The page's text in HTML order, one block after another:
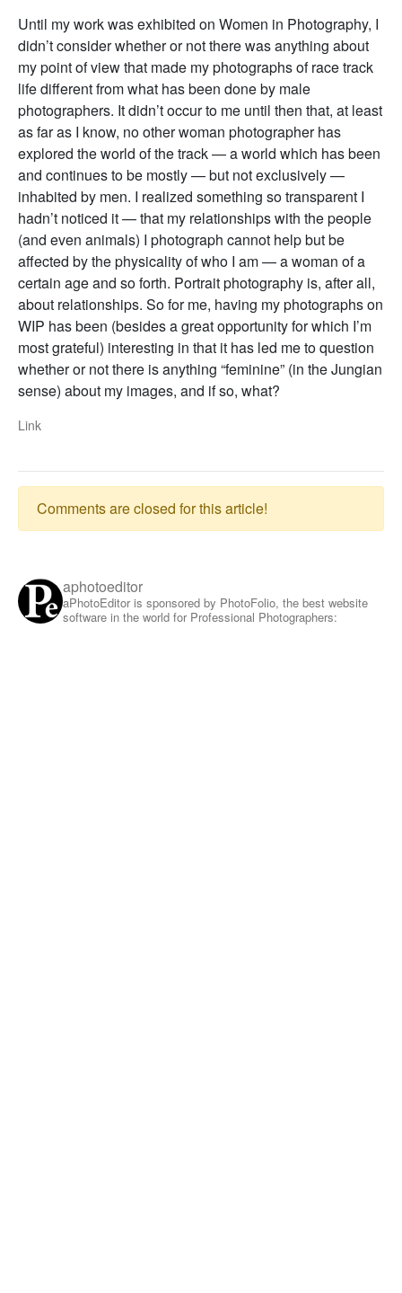
Until my work was exhibited on Women in Photography, I
didn’t consider whether or not there was anything about
my point of view that made my photographs of race track
life different from what has been done by male
photographers. It didn’t occur to me until then that, at least
as far as I know, no other woman photographer has
explored the world of the track — a world which has been
and continues to be mostly — but not exclusively —
inhabited by men. I realized something so transparent I
hadn’t noticed it — that my relationships with the people
(and even animals) I photograph cannot help but be
affected by the physicality of who I am — a woman of a
certain age and so forth. Portrait photography is, after all,
about relationships. So for me, having my photographs on
WIP has been (besides a great opportunity for which I’m
most grateful) interesting in that it has led me to question
whether or not there is anything “feminine” (in the Jungian
sense) about my images, and if so, what?
Link
Comments are closed for this article!
aphotoeditor
aPhotoEditor is sponsored by PhotoFolio, the best website
software in the world for Professional Photographers: